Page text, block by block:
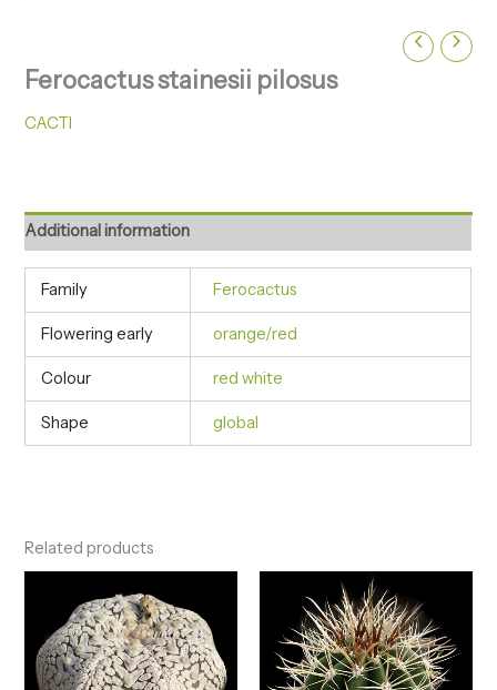
Ferocactus stainesii pilosus
CACTI
Additional information
Family Ferocactus
Flowering early orange/red
Colour red white
Shape global
Related products